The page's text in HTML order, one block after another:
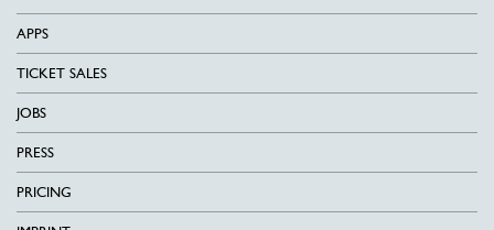
APPS
TICKET SALES
JOBS
PRESS
PRICING